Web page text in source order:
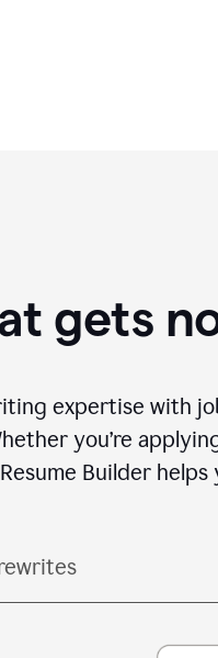
gets
expertise with
you’re
Builder